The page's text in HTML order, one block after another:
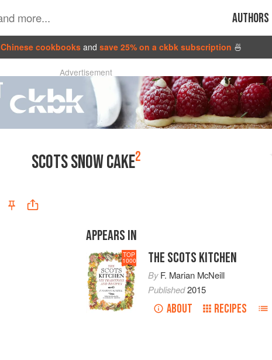
Authors
Chinese cookbooks and save 25% on a ckbk subscription 🍜
Advertisement
SCOTS SNOW CAKE2
APPEARS IN
TOP
1000 THE SCOTS KITCHEN
ByF. Marian McNeill
Published2015
ABOUT RECIPES